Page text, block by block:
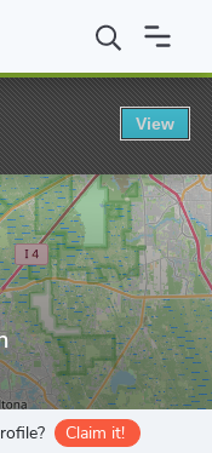
College of Arts and
Claim it!
View